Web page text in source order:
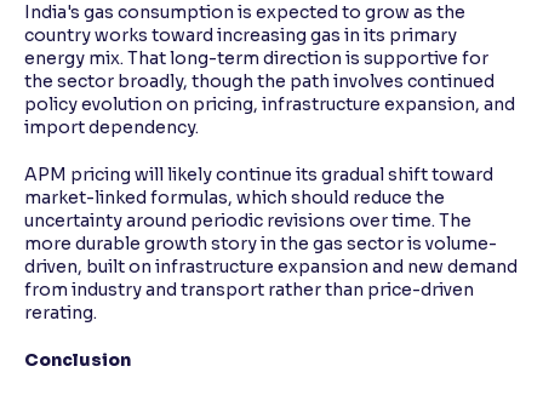
India's gas consumption is expected to grow as the
country works toward increasing gas in its primary
energy mix. That long-term direction is supportive for
the sector broadly, though the path involves continued
policy evolution on pricing, infrastructure expansion, and
import dependency.
APM pricing will likely continue its gradual shift toward
market-linked formulas, which should reduce the
uncertainty around periodic revisions over time. The
more durable growth story in the gas sector is volume-
driven, built on infrastructure expansion and new demand
from industry and transport rather than price-driven
rerating.
Conclusion